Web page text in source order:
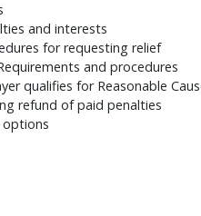
and interests
for requesting relief
and procedures
qualifies for Reasonable
refund of paid penalties
options